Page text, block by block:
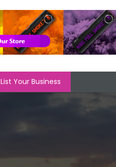
List Your Business